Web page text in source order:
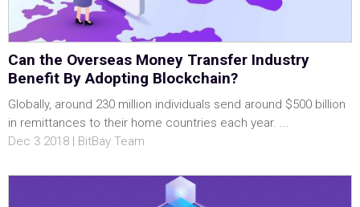
Can the Overseas Money Transfer Industry
Benefit By Adopting Blockchain?
Globally, around 230 million individuals send around $500 billion
in remittances to their home countries each year. ...
Dec 3 2018 | BitBay Team